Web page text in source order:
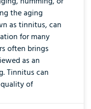
the aging
as tinnitus, can
for many
often brings
as an
Tinnitus can
of